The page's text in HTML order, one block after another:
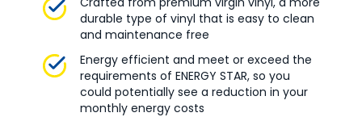
durable type of vinyl that is easy to clean
and maintenance free
Energy efficient and meet or exceed the
requirements of ENERGY STAR, so you
could potentially see a reduction in your
monthly energy costs